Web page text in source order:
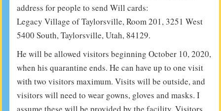
address for people to send Will cards:
Legacy Village of Taylorsville, Room 201, 3251 West
5400 South, Taylorsville, Utah, 84129.
He will be allowed visitors beginning October 10, 2020,
when his quarantine ends. He can have up to one visit
with two visitors maximum. Visits will be outside, and
visitors will need to wear gowns, gloves and masks. I